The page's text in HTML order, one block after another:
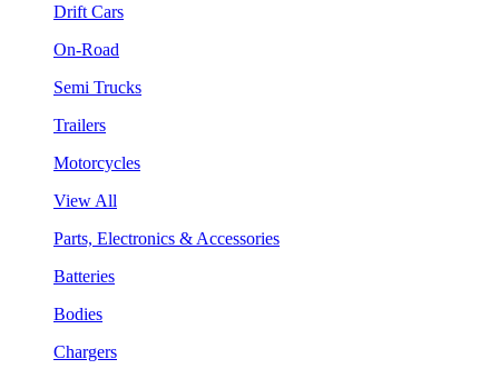
Drift Cars
On-Road
Semi Trucks
Trailers
Motorcycles
View All
Parts, Electronics & Accessories
Batteries
Bodies
Chargers